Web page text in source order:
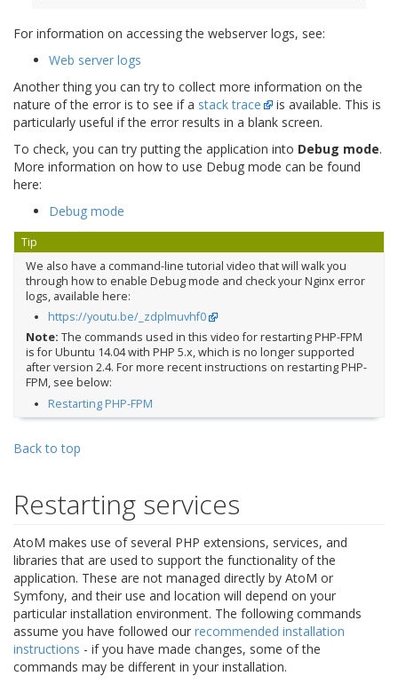
For information on accessing the webserver logs, see:
Web server logs
Another thing you can try to collect more information on the
nature of the error is to see if a stack trace
is available. This is
particularly useful if the error results in a blank screen.
To check, you can try putting the application into Debug mode.
More information on how to use Debug mode can be found
here:
Debug mode
Tip
We also have a command-line tutorial video that will walk you
through how to enable Debug mode and check your Nginx error
logs, available here:
https://youtu.be/_zdplmuvhf0
Note: The commands used in this video for restarting PHP-FPM
is for Ubuntu 14.04 with PHP 5.x, which is no longer supported
after version 2.4. For more recent instructions on restarting PHP-
FPM, see below:
Restarting PHP-FPM
Back to top
Restarting services
AtoM makes use of several PHP extensions, services, and
libraries that are used to support the functionality of the
application. These are not managed directly by AtoM or
Symfony, and their use and location will depend on your
particular installation environment. The following commands
assume you have followed our recommended installation
instructions - if you have made changes, some of the
commands may be different in your installation.